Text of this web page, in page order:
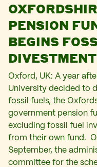
PENSION
BEGINS
DIVESTMENT
Oxford, UK: A year
University decided to
fossil fuels, the
government pension
excluding fossil fuel
from their own fund.
September, the
committee for the